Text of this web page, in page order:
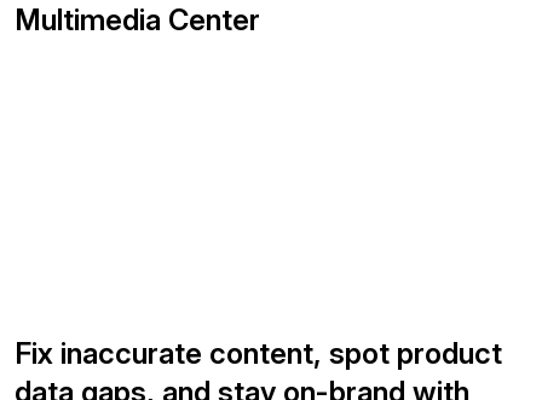
Multimedia Center
Fix inaccurate content, spot product
data gaps, and stay on-brand with